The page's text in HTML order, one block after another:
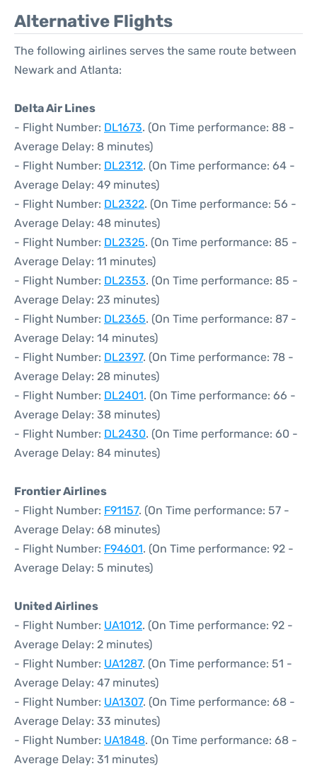
Alternative Flights
The following airlines serves the same route between
Newark and Atlanta:
Delta Air Lines
- Flight Number: DL1673. (On Time performance: 88 -
Average Delay: 8 minutes)
- Flight Number: DL2312. (On Time performance: 64 -
Average Delay: 49 minutes)
- Flight Number: DL2322. (On Time performance: 56 -
Average Delay: 48 minutes)
- Flight Number: DL2325. (On Time performance: 85 -
Average Delay: 11 minutes)
- Flight Number: DL2353. (On Time performance: 85 -
Average Delay: 23 minutes)
- Flight Number: DL2365. (On Time performance: 87 -
Average Delay: 14 minutes)
- Flight Number: DL2397. (On Time performance: 78 -
Average Delay: 28 minutes)
- Flight Number: DL2401. (On Time performance: 66 -
Average Delay: 38 minutes)
- Flight Number: DL2430. (On Time performance: 60 -
Average Delay: 84 minutes)
Frontier Airlines
- Flight Number: F91157. (On Time performance: 57 -
Average Delay: 68 minutes)
- Flight Number: F94601. (On Time performance: 92 -
Average Delay: 5 minutes)
United Airlines
- Flight Number: UA1012. (On Time performance: 92 -
Average Delay: 2 minutes)
- Flight Number: UA1287. (On Time performance: 51 -
Average Delay: 47 minutes)
- Flight Number: UA1307. (On Time performance: 68 -
Average Delay: 33 minutes)
- Flight Number: UA1848. (On Time performance: 68 -
Average Delay: 31 minutes)